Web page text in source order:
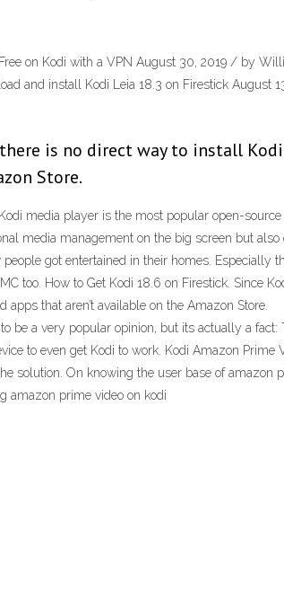
on Kodi with a VPN August 30, 2019 / by
and install Kodi Leia 18.3 on Firestick August
is no direct way to install
Store.
media player is the most popular open-source
media management on the big screen but also
got entertained in their homes. Especially
too. How to Get Kodi 18.6 on Firestick. Since
that aren’t available on the Amazon Store.
be a very popular opinion, but its actually a fact:
to even get Kodi to work. Kodi Amazon Prime
solution. On knowing the user base of amazon
amazon prime video on kodi